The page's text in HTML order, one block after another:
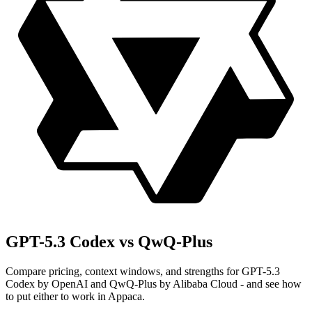
GPT-5.3 Codex vs QwQ-Plus
Compare pricing, context windows, and strengths for GPT-5.3
Codex by OpenAI and QwQ-Plus by Alibaba Cloud - and see how
to put either to work in Appaca.